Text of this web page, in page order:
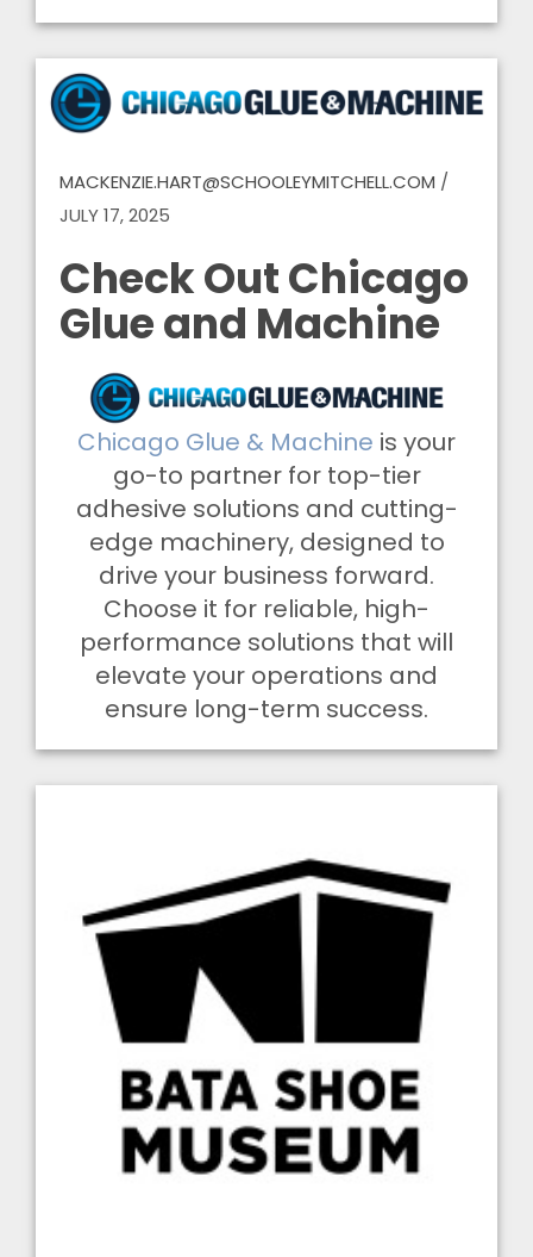
MACKENZIE.HART@SCHOOLEYMITCHELL.COM /
JULY 17, 2025
Check Out Chicago
Glue and Machine
Chicago Glue & Machine is your
go-to partner for top-tier
adhesive solutions and cutting-
edge machinery, designed to
drive your business forward.
Choose it for reliable, high-
performance solutions that will
elevate your operations and
ensure long-term success.